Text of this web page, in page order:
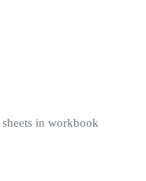
in workbook